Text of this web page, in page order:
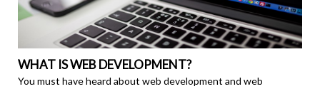
WHAT IS WEB DEVELOPMENT?
You must have heard about web development and web